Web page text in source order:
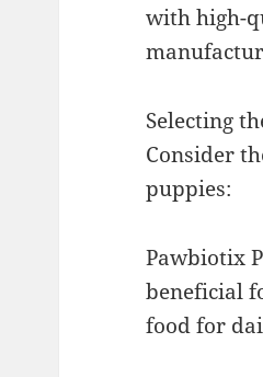
with high-
Selecting
Consider
puppies:
Pawbiotix
beneficial
food for